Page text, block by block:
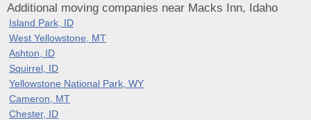
Additional moving companies near Macks Inn, Idaho
Island Park, ID
West Yellowstone, MT
Ashton, ID
Squirrel, ID
Yellowstone National Park, WY
Cameron, MT
Chester, ID